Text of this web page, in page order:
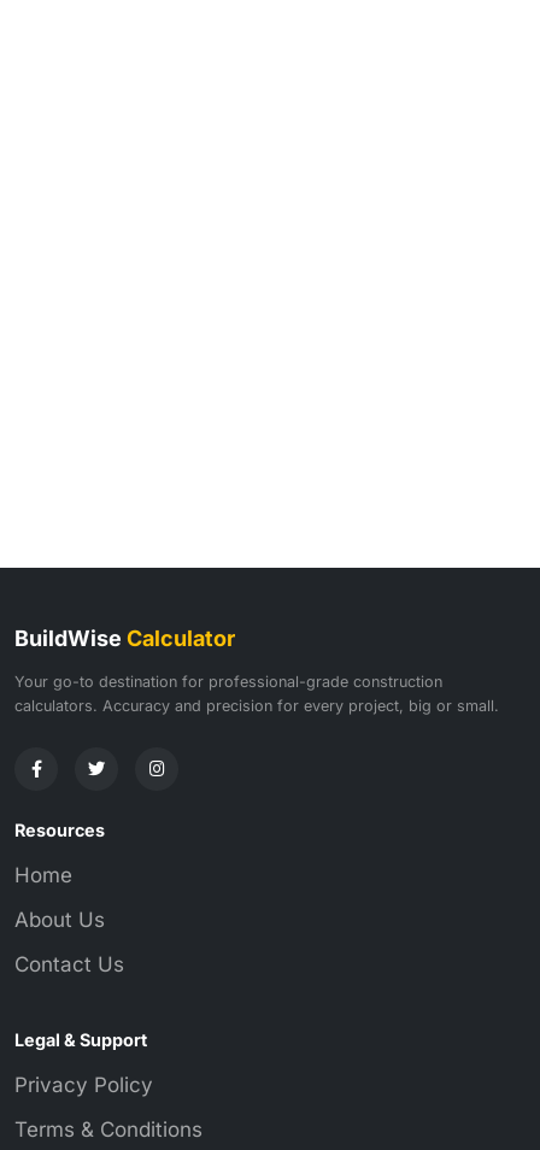
BuildWise Calculator
Your go-to destination for professional-grade construction
calculators. Accuracy and precision for every project, big or small.
Resources
Home
About Us
Contact Us
Legal & Support
Privacy Policy
Terms & Conditions